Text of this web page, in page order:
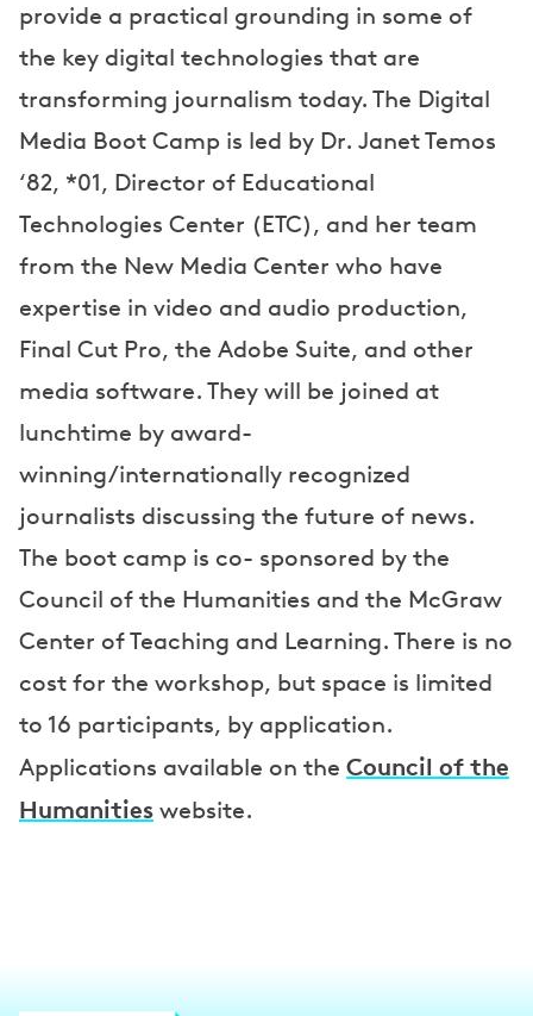
provide a practical grounding in some of
the key digital technologies that are
transforming journalism today. The Digital
Media Boot Camp is led by Dr. Janet Temos
‘82, *01, Director of Educational
Technologies Center (ETC), and her team
from the New Media Center who have
expertise in video and audio production,
Final Cut Pro, the Adobe Suite, and other
media software. They will be joined at
lunchtime by award-
winning/internationally recognized
journalists discussing the future of news.
The boot camp is co- sponsored by the
Council of the Humanities and the McGraw
Center of Teaching and Learning. There is no
cost for the workshop, but space is limited
to 16 participants, by application.
Applications available on the Council of the
Humanities website.